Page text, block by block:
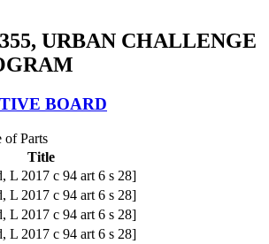
URBAN CHALLENGE
BOARD
of Parts
Title
L 2017 c 94 art 6 s 28]
L 2017 c 94 art 6 s 28]
L 2017 c 94 art 6 s 28]
L 2017 c 94 art 6 s 28]